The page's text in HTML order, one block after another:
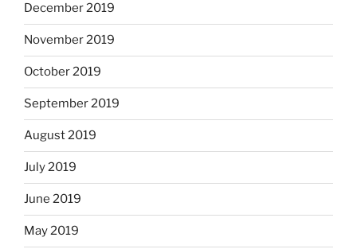
December 2019
November 2019
October 2019
September 2019
August 2019
July 2019
June 2019
May 2019